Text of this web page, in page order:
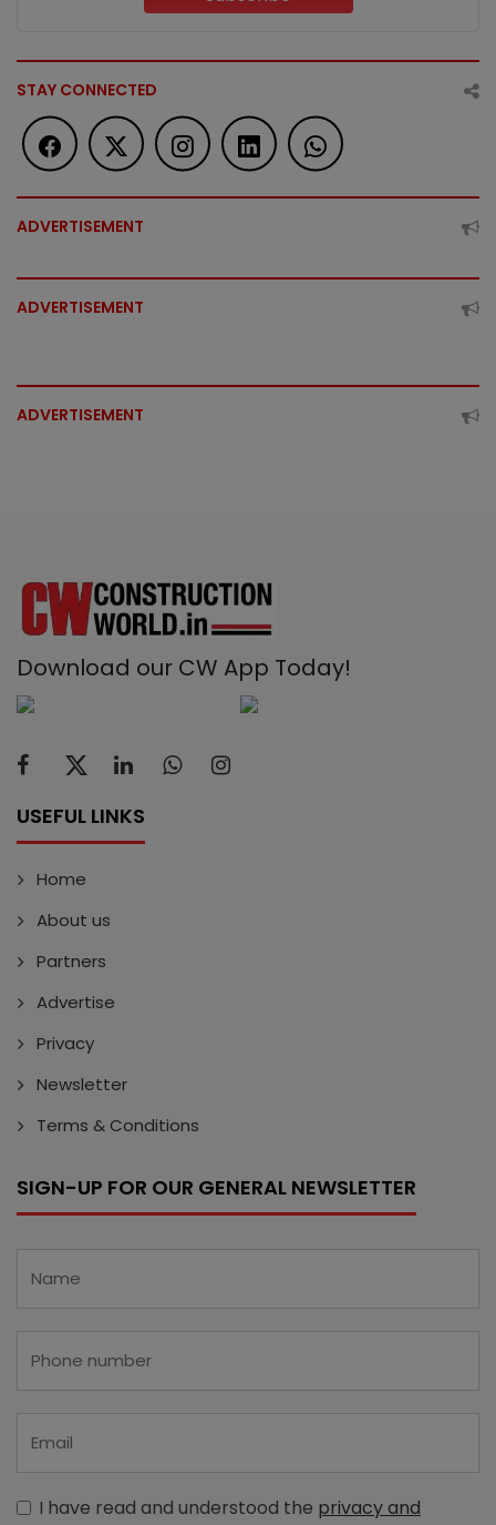
STAY CONNECTED
ADVERTISEMENT
ADVERTISEMENT
ADVERTISEMENT
Download our CW App Today!
USEFUL LINKS
Home
About us
Partners
Advertise
Privacy
Newsletter
Terms & Conditions
SIGN-UP FOR OUR GENERAL NEWSLETTER
I have read and understood the privacy and